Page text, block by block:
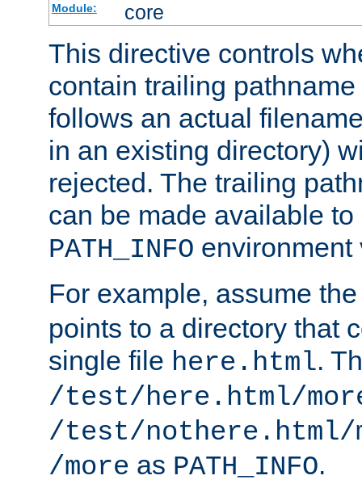
Module: core
This directive controls
contain trailing
follows an actual
in an existing directory)
rejected. The trailing
can be made available
PATH_INFO environment
For example, assume
points to a directory that
single file here.html.
/test/here.html/
/test/nothere.html/
/more as PATH_INFO.